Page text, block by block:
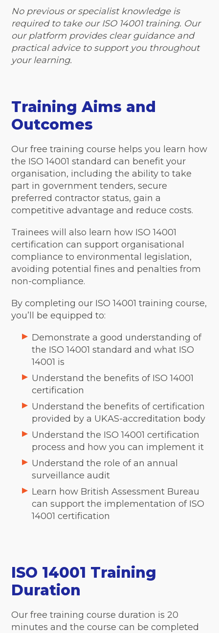
No previous or specialist knowledge is
required to take our ISO 14001 training. Our
our platform provides clear guidance and
practical advice to support you throughout
your learning.
Training Aims and
Outcomes
Our free training course helps you learn how
the ISO 14001 standard can benefit your
organisation, including the ability to take
part in government tenders, secure
preferred contractor status, gain a
competitive advantage and reduce costs.
Trainees will also learn how ISO 14001
certification can support organisational
compliance to environmental legislation,
avoiding potential fines and penalties from
non-compliance.
By completing our ISO 14001 training course,
you’ll be equipped to:
Demonstrate a good understanding of
the ISO 14001 standard and what ISO
14001 is
Understand the benefits of ISO 14001
certification
Understand the benefits of certification
provided by a UKAS-accreditation body
Understand the ISO 14001 certification
process and how you can implement it
Understand the role of an annual
surveillance audit
Learn how British Assessment Bureau
can support the implementation of ISO
14001 certification
ISO 14001 Training
Duration
Our free training course duration is 20
minutes and the course can be completed